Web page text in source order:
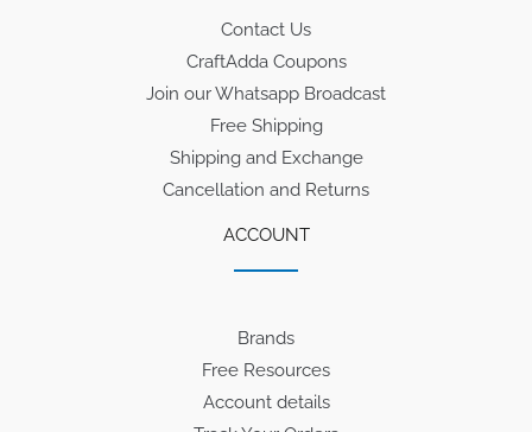
Contact Us
CraftAdda Coupons
Join our Whatsapp Broadcast
Free Shipping
Shipping and Exchange
Cancellation and Returns
ACCOUNT
Brands
Free Resources
Account details